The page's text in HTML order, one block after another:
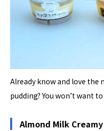
Already know and love the
pudding? You won’t want
Almond Milk